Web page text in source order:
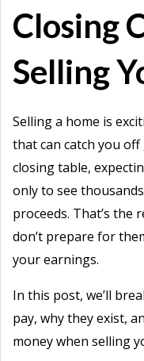
Closing
Selling
Selling a home is
that can catch you off
closing table,
only to see
proceeds. That’s the
don’t prepare for
your earnings.
In this post, we’ll
pay, why they exist,
money when selling